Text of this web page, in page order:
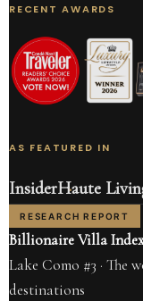
RECENT AWARDS
AS FEATURED IN
InsiderHaute
RESEARCH REPORT
Billionaire Villa
Lake Como #3 · The
destinations